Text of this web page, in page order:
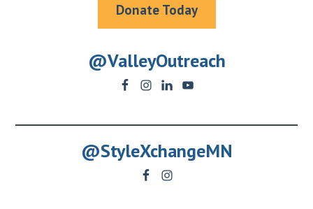
Donate Today
@ValleyOutreach
@StyleXchangeMN